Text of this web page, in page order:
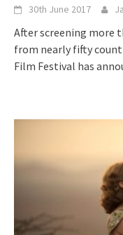
30th June 2017
After screening more
from nearly fifty
Film Festival has